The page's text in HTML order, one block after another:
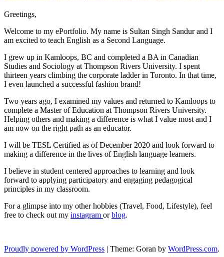
Greetings,
Welcome to my ePortfolio. My name is Sultan Singh Sandur and I
am excited to teach English as a Second Language.
I grew up in Kamloops, BC and completed a BA in Canadian
Studies and Sociology at Thompson Rivers University. I spent
thirteen years climbing the corporate ladder in Toronto. In that time,
I even launched a successful fashion brand!
Two years ago, I examined my values and returned to Kamloops to
complete a Master of Education at Thompson Rivers University.
Helping others and making a difference is what I value most and I
am now on the right path as an educator.
I will be TESL Certified as of December 2020 and look forward to
making a difference in the lives of English language learners.
I believe in student centered approaches to learning and look
forward to applying participatory and engaging pedagogical
principles in my classroom.
For a glimpse into my other hobbies (Travel, Food, Lifestyle), feel
free to check out my instagram orblog.
Proudly powered by WordPress | Theme: Goran by WordPress.com.